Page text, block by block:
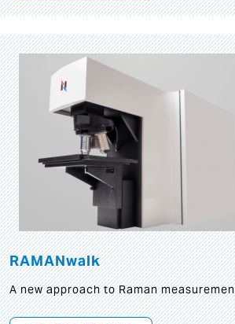
RAMANwalk
A new approach to Raman